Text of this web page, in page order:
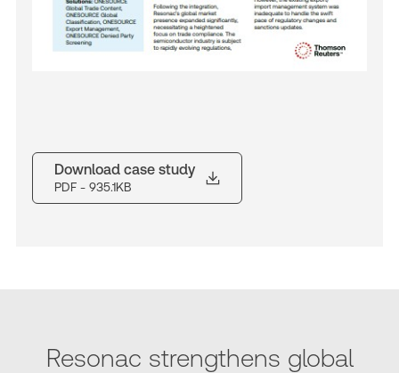
Download case study
PDF - 935.1KB
Resonac strengthens global